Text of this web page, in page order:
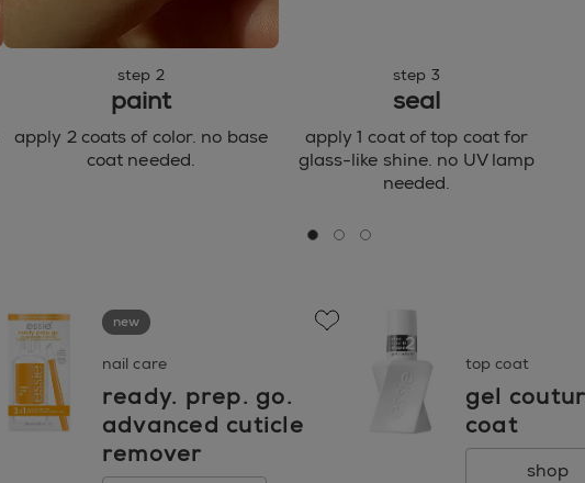
step 2
paint
apply 2 coats of color. no base
coat needed.
step 3
seal
apply 1 coat of top coat for
glass-like shine. no UV lamp
needed.
go to 0go to 1go to 2
new
favorite
nail care
ready. prep. go.
advanced cuticle
remover
top coat
gel
coat
shop